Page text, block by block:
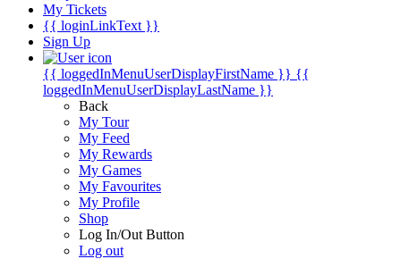
My Tickets
{{ loginLinkText }}
Sign Up
{{ loggedInMenuUserDisplayFirstName }} {{
loggedInMenuUserDisplayLastName }}
Back
My Tour
My Feed
My Rewards
My Games
My Favourites
My Profile
Shop
Log In/Out Button
Log out